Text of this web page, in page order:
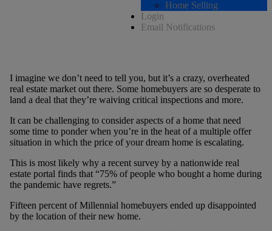
Home Selling
Login
Email Notifications
I imagine we don’t need to tell you, but it’s a crazy, overheated
real estate market out there. Some homebuyers are so desperate to
land a deal that they’re waiving critical inspections and more.
It can be challenging to consider aspects of a home that need
some time to ponder when you’re in the heat of a multiple offer
situation in which the price of your dream home is escalating.
This is most likely why a recent survey by a nationwide real
estate portal finds that “75% of people who bought a home during
the pandemic have regrets.”
Fifteen percent of Millennial homebuyers ended up disappointed
by the location of their new home.